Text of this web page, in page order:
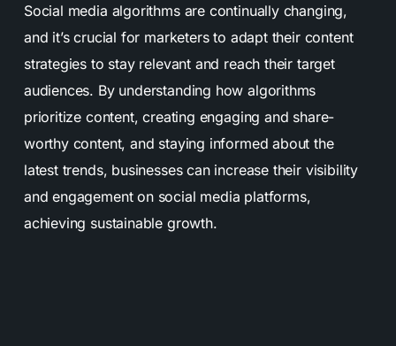
Social media algorithms are continually changing,
and it’s crucial for marketers to adapt their content
strategies to stay relevant and reach their target
audiences. By understanding how algorithms
prioritize content, creating engaging and share-
worthy content, and staying informed about the
latest trends, businesses can increase their visibility
and engagement on social media platforms,
achieving sustainable growth.